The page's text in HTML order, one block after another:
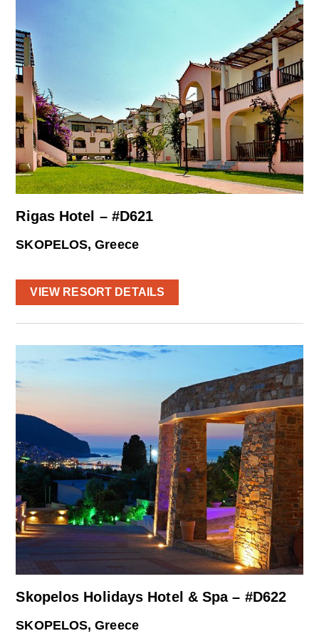
Rigas Hotel – #D621
SKOPELOS, Greece
VIEW RESORT DETAILS
Skopelos Holidays Hotel & Spa – #D622
SKOPELOS, Greece